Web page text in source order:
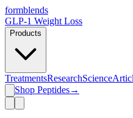
formblends
GLP-1 Weight Loss
Products
TreatmentsResearchScience
Shop Peptides→